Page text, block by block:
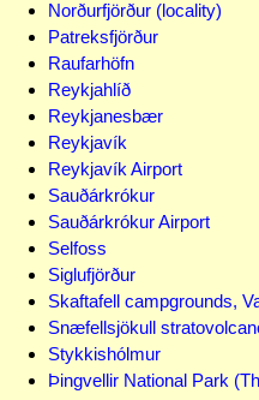
Norðurfjörður (locality)
Patreksfjörður
Raufarhöfn
Reykjahlíð
Reykjanesbær
Reykjavík
Reykjavík Airport
Sauðárkrókur
Sauðárkrókur Airport
Selfoss
Siglufjörður
Skaftafell campgrounds,
Snæfellsjökull
Stykkishólmur
Þingvellir National Park